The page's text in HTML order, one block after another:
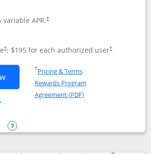
variable APR.†
†; $195 for each authorized user†
Opens Chase Sapphire Reserve
Chase Sapphire Reserve
†Pricing & TermsOpens in a new window
Rewards Program
Agreement (PDF)Opens in a new
Sapphire Reserve
Opens compare popup dialog